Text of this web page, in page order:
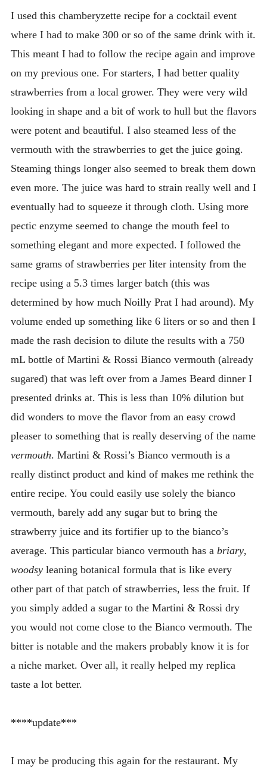
I used this chamberyzette recipe for a cocktail event
where I had to make 300 or so of the same drink with it.
This meant I had to follow the recipe again and improve
on my previous one. For starters, I had better quality
strawberries from a local grower. They were very wild
looking in shape and a bit of work to hull but the flavors
were potent and beautiful. I also steamed less of the
vermouth with the strawberries to get the juice going.
Steaming things longer also seemed to break them down
even more. The juice was hard to strain really well and I
eventually had to squeeze it through cloth. Using more
pectic enzyme seemed to change the mouth feel to
something elegant and more expected. I followed the
same grams of strawberries per liter intensity from the
recipe using a 5.3 times larger batch (this was
determined by how much Noilly Prat I had around). My
volume ended up something like 6 liters or so and then I
made the rash decision to dilute the results with a 750
mL bottle of Martini & Rossi Bianco vermouth (already
sugared) that was left over from a James Beard dinner I
presented drinks at. This is less than 10% dilution but
did wonders to move the flavor from an easy crowd
pleaser to something that is really deserving of the name
vermouth. Martini & Rossi’s Bianco vermouth is a
really distinct product and kind of makes me rethink the
entire recipe. You could easily use solely the bianco
vermouth, barely add any sugar but to bring the
strawberry juice and its fortifier up to the bianco’s
average. This particular bianco vermouth has a briary,
woodsyleaning botanical formula that is like every
other part of that patch of strawberries, less the fruit. If
you simply added a sugar to the Martini & Rossi dry
you would not come close to the Bianco vermouth. The
bitter is notable and the makers probably know it is for
a niche market. Over all, it really helped my replica
taste a lot better.
****update***
I may be producing this again for the restaurant. My